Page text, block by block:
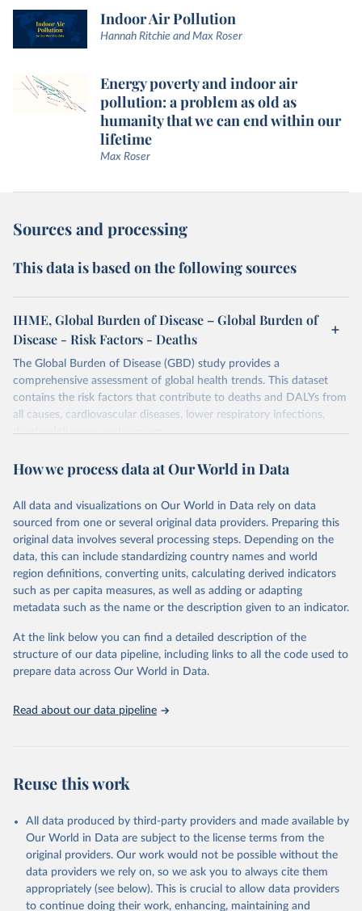
Indoor Air Pollution
Hannah Ritchie and Max Roser
Energy poverty and indoor air
pollution: a problem as old as
humanity that we can end within our
lifetime
Max Roser
Sources and processing
This data is based on the following sources
IHME, Global Burden of Disease – Global Burden of
Disease - Risk Factors - Deaths
The Global Burden of Disease (GBD) study provides a
comprehensive assessment of global health trends. This dataset
contains the risk factors that contribute to deaths and DALYs from
all causes, cardiovascular diseases, lower respiratory infections,
diarrheal diseases and cancers.
Retrieved on
February 7, 2026
Retrieved from
https://vizhub.healthdata.org/gbd-results/
Citation
This is the citation of the original data obtained from the source,
prior to any processing or adaptation by Our World in Data.
To cite
data downloaded from this page, please use the suggested citation
given in Reuse This Work below.
Global Burden of Disease Study 2023 (GBD 2023).
Seattle, United States: Institute for Health Metrics
and Evaluation (IHME), 2025. Available from
https://vizhub.healthdata.org/gbd-results/
attribution_short: "IHME-GBD"
How we process data at Our World in Data
All data and visualizations on Our World in Data rely on data
sourced from one or several original data providers. Preparing this
original data involves several processing steps. Depending on the
data, this can include standardizing country names and world
region definitions, converting units, calculating derived indicators
such as per capita measures, as well as adding or adapting
metadata such as the name or the description given to an indicator.
At the link below you can find a detailed description of the
structure of our data pipeline, including links to all the code used to
prepare data across Our World in Data.
Read about our data pipeline
Reuse this work
All data produced by third-party providers and made available by
Our World in Data are subject to the license terms from the
original providers. Our work would not be possible without the
data providers we rely on, so we ask you to always cite them
appropriately (see below). This is crucial to allow data providers
to continue doing their work, enhancing, maintaining and